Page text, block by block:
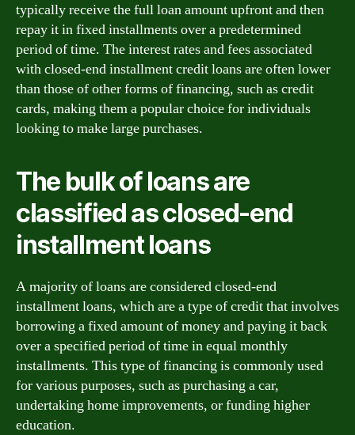
typically receive the full loan amount upfront and then
repay it in fixed installments over a predetermined
period of time. The interest rates and fees associated
with closed-end installment credit loans are often lower
than those of other forms of financing, such as credit
cards, making them a popular choice for individuals
looking to make large purchases.
The bulk of loans are
classified as closed-end
installment loans
A majority of loans are considered closed-end
installment loans, which are a type of credit that involves
borrowing a fixed amount of money and paying it back
over a specified period of time in equal monthly
installments. This type of financing is commonly used
for various purposes, such as purchasing a car,
undertaking home improvements, or funding higher
education.